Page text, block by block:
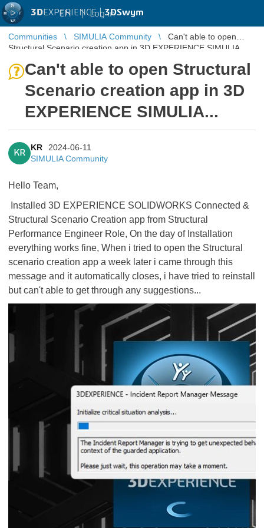
3DEXPERIENCE |3DSwym
EN | Log in
Communities SIMULIA Community
Can't able to open
Structural Scenario creation app in 3D EXPERIENCE SIMULIA...
Can't able to open Structural
Scenario creation app in 3D
EXPERIENCE SIMULIA...
KR
KR
2024-06-11
SIMULIA Community
Hello Team,
Installed 3D EXPERIENCE SOLIDWORKS Connected &
Structural Scenario Creation app from Structural
Performance Engineer Role, On the day of Installation
everything works fine, When i tried to open the Structural
scenario creation app a week later i came through this
message and it automatically closes, i have tried to reinstall
but can't able to get through any suggestions...